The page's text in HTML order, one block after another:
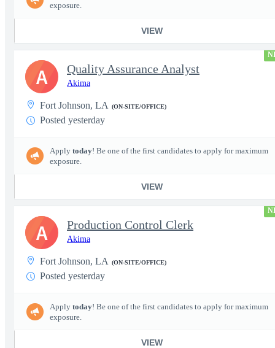
exposure.
VIEW
Quality Assurance Analyst
Akima
Fort Johnson, LA (ON-SITE/OFFICE)
Posted yesterday
Apply today! Be one of the first candidates to apply for maximum
exposure.
VIEW
A
Production Control Clerk
Akima
Fort Johnson, LA (ON-SITE/OFFICE)
Posted yesterday
Apply today! Be one of the first candidates to apply for maximum
exposure.
VIEW
A